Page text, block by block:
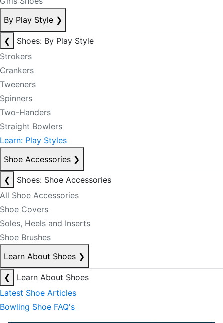
By Play Style ❯
❮
Shoes: By Play Style
Strokers
Crankers
Tweeners
Spinners
Two-Handers
Straight Bowlers
Learn: Play Styles
Shoe Accessories ❯
❮
Shoes: Shoe Accessories
All Shoe Accessories
Shoe Covers
Soles, Heels and Inserts
Shoe Brushes
Learn About Shoes ❯
❮
Learn About Shoes
Latest Shoe Articles
Bowling Shoe FAQ's